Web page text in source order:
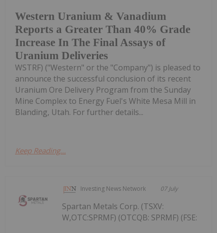
Western Uranium & Vanadium
Reports a Greater Than 40% Grade
Increase In The Final Assays of
Uranium Deliveries
WSTRF) ("Western" or the "Company") is pleased to
announce the successful conclusion of its recent
Uranium Ore Delivery Program from the Sunday
Mine Complex to Energy Fuel's White Mesa Mill in
Blanding, Utah. For further details...
Keep Reading...
Investing News Network 07 July
Spartan Metals Corp. (TSXV:
W,OTC:SPRMF) (OTCQB: SPRMF) (FSE: